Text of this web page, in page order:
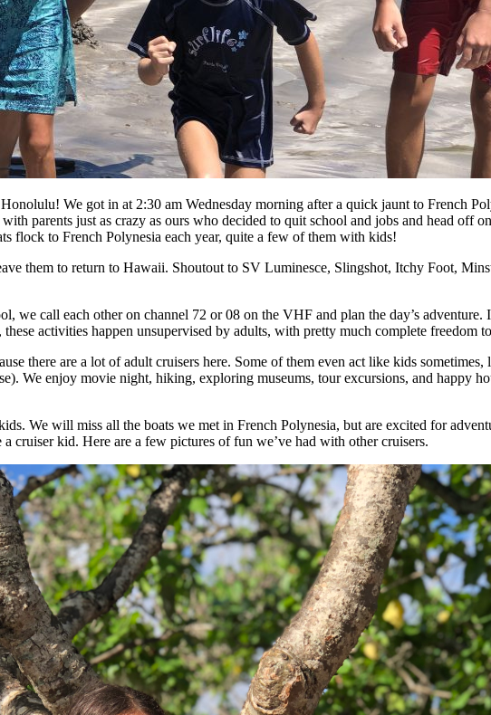
We got in at 2:30 am Wednesday morning after a quick jaunt to French
parents just as crazy as ours who decided to quit school and jobs and head off
flock to French Polynesia each year, quite a few of them with kids!
them to return to Hawaii. Shoutout to SV Luminesce, Slingshot, Itchy Foot,
we call each other on channel 72 or 08 on the VHF and plan the day’s
activities happen unsupervised by adults, with pretty much complete freedom
there are a lot of adult cruisers here. Some of them even act like kids
We enjoy movie night, hiking, exploring museums, tour excursions, and happy
We will miss all the boats we met in French Polynesia, but are excited for
cruiser kid. Here are a few pictures of fun we’ve had with other cruisers.